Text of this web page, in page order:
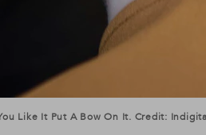
Like It Put A Bow On It. Credit: